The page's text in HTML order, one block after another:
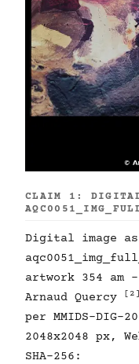
CLAIM 1: DIGITAL
Digital image
artwork 354 am -
Arnaud Quercy
[2]
per MMIDS-DIG-
2048x2048 px,
SHA-256: